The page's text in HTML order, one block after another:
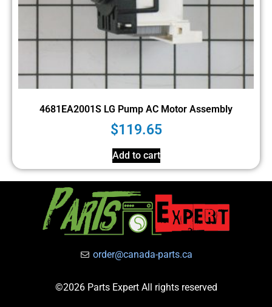
4681EA2001S LG Pump AC Motor Assembly
$119.65
Add to cart
order@canada-parts.ca
©2026 Parts Expert All rights reserved